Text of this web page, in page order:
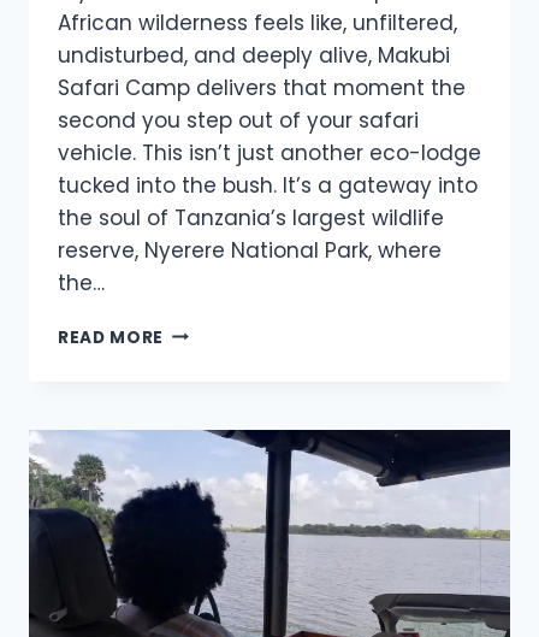
African wilderness feels like, unfiltered,
undisturbed, and deeply alive, Makubi
Safari Camp delivers that moment the
second you step out of your safari
vehicle. This isn’t just another eco-lodge
tucked into the bush. It’s a gateway into
the soul of Tanzania’s largest wildlife
reserve, Nyerere National Park, where
the…
READ MORE